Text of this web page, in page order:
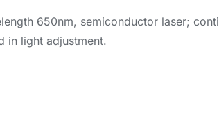
650nm, semiconductor laser;
in light adjustment.